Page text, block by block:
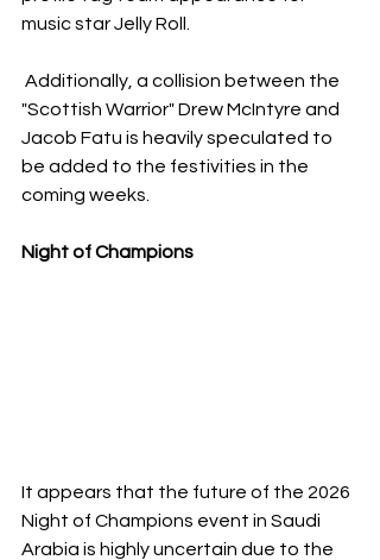
music star Jelly Roll.
"Scottish Warrior" Drew McIntyre and
Jacob Fatu is heavily speculated to
be added to the festivities in the
coming weeks.
Night of Champions
It appears that the future of the 2026
Night of Champions event in Saudi
Arabia is highly uncertain due to the